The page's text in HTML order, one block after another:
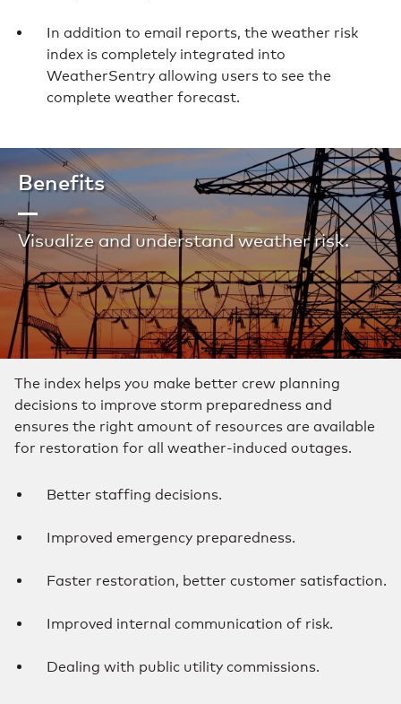
In addition to email reports, the weather risk
index is completely integrated into
WeatherSentry allowing users to see the
complete weather forecast.
Benefits
Visualize and understand weather risk.
The index helps you make better crew planning
decisions to improve storm preparedness and
ensures the right amount of resources are available
for restoration for all weather-induced outages.
Better staffing decisions.
Improved emergency preparedness.
Faster restoration, better customer satisfaction.
Improved internal communication of risk.
Dealing with public utility commissions.